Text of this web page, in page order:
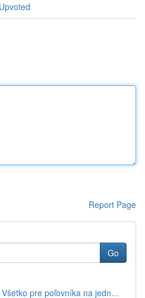
Report Page
Go
pre poľovníka na jedn...